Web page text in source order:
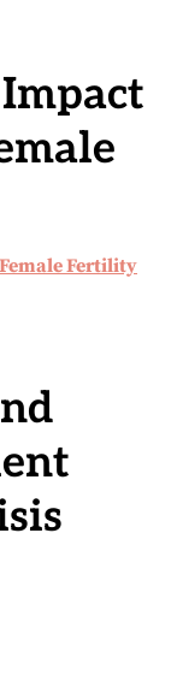
Fertility